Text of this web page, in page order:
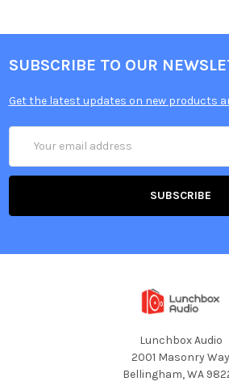
SUBSCRIBE TO OUR
Get the latest updates on new products
Address
Lunchbox Audio
2001 Masonry Way
Bellingham, WA